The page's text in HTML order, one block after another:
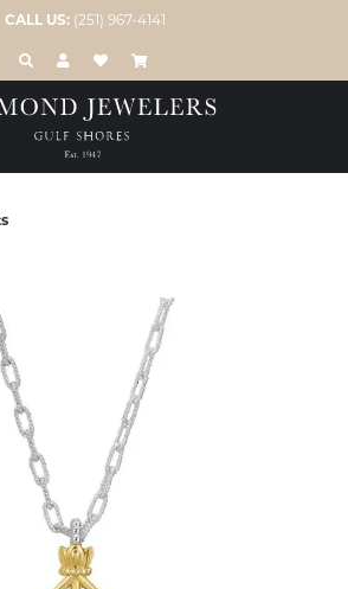
CALL US: (251) 967-4141
TOGGLE TOOLBAR SEARCH MENU
TOGGLE MY ACCOUNT MENU
TOGGLE MY WISH LIST